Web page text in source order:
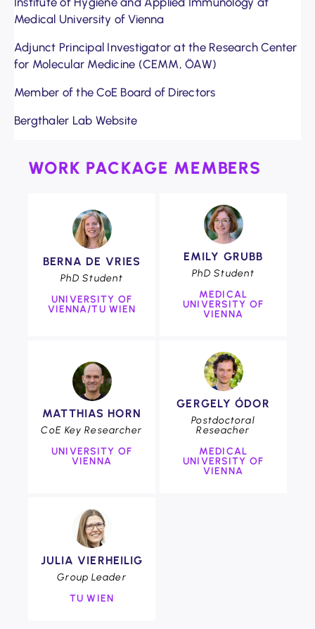
Medical University of Vienna
Adjunct Principal Investigator at the Research Center
for Molecular Medicine (CEMM, ÖAW)
Member of the CoE Board of Directors
Bergthaler Lab Website
WORK PACKAGE MEMBERS
COE
Foto:
Clemens
Fabry
BERNA DE VRIES
PhD Student
UNIVERSITY OF
VIENNA/TU WIEN
COE
Foto:
Clemens
Fabry
EMILY GRUBB
PhD Student
MEDICAL
UNIVERSITY OF
VIENNA
COE
Foto:
Clemens
Fabry
MATTHIAS HORN
CoE Key Researcher
UNIVERSITY OF
VIENNA
COE
GERGELY ÓDOR
Postdoctoral
Reseacher
MEDICAL
UNIVERSITY OF
VIENNA
COE
JULIA VIERHEILIG
Group Leader
TU WIEN